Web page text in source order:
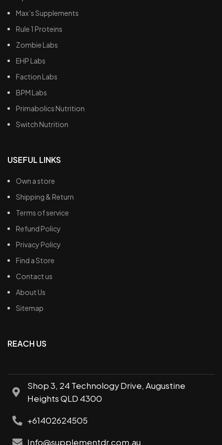
Max’s Supplements
Rule 1 Proteins
Zombie Labs
EHP Labs
Faction Labs
BPM Labs
Primabolics Nutrition
Switch Nutrition
USEFUL LINKS
Own a store
Shipping & Return
Terms of service
Refund Policy
Privacy Policy
Find a Store
Contact us
About Us
Sitemap
REACH US
Shop 3, 24 Technology Drive, Augustine
Heights QLD 4300
+61402624505
Info@supplementdr.com.au